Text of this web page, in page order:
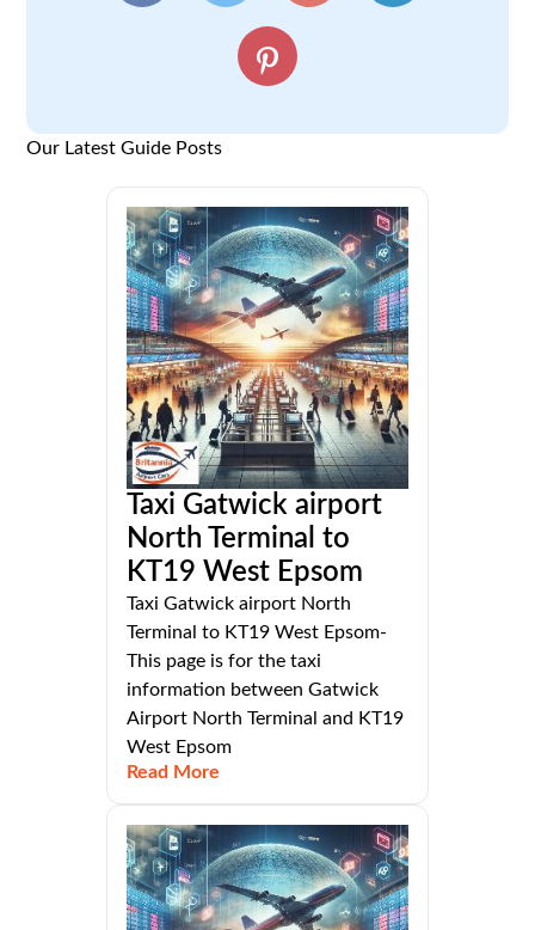
Our Latest Guide Posts
Taxi Gatwick airport
North Terminal to
KT19 West Epsom
Taxi Gatwick airport North
Terminal to KT19 West Epsom-
This page is for the taxi
information between Gatwick
Airport North Terminal and KT19
West Epsom
Read More